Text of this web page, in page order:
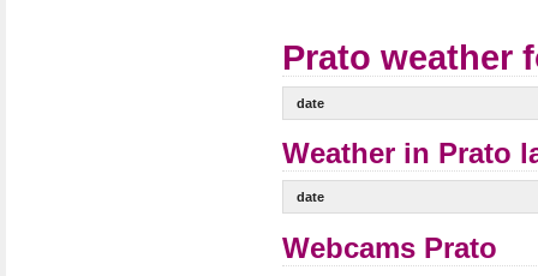
Prato weather
date
Weather in Prato
date
Webcams Prato